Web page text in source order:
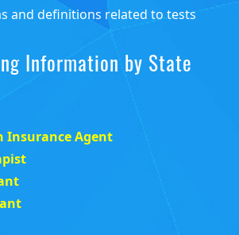
and definitions related to tests
Information by State
Insurance Agent